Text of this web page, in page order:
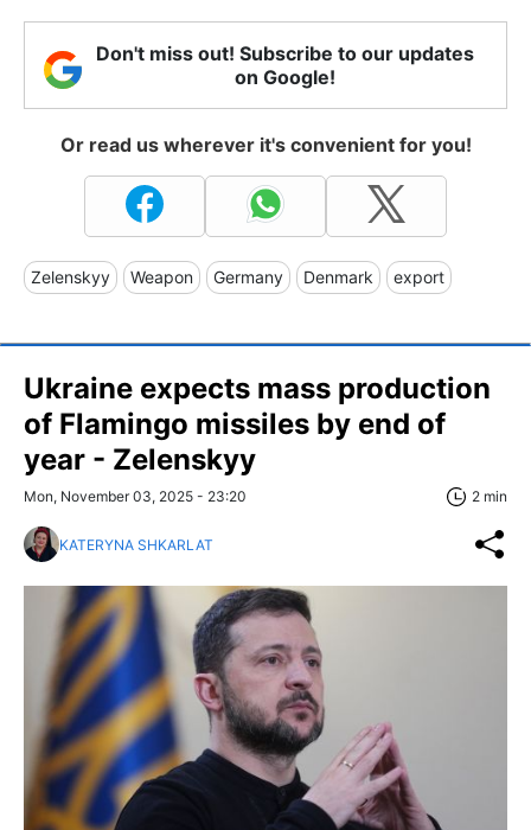
Don't miss out! Subscribe to our updates
on Google!
Or read us wherever it's convenient for you!
Zelenskyy Weapon Germany Denmark export
Ukraine expects mass production
of Flamingo missiles by end of
year - Zelenskyy
Mon, November 03, 2025 - 23:20 2 min
KATERYNA SHKARLAT